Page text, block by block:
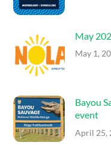
May
May 1,
Bayou
event
April 25,